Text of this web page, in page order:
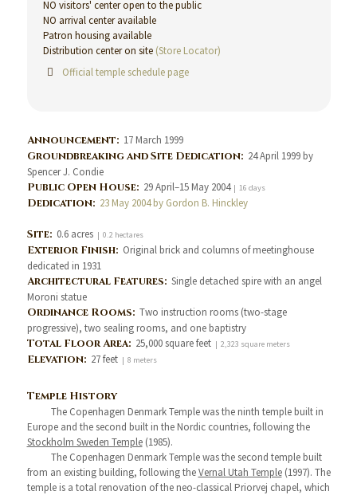
NO visitors' center open to the public
NO arrival center available
Patron housing available
Distribution center on site (Store Locator)
Official temple schedule page
Announcement: 17 March 1999
Groundbreaking and Site Dedication: 24 April 1999 by
Spencer J. Condie
Public Open House: 29 April–15 May 2004| 16 days
Dedication: 23 May 2004 by Gordon B. Hinckley
Site: 0.6 acres | 0.2 hectares
Exterior Finish: Original brick and columns of meetinghouse
dedicated in 1931
Architectural Features: Single detached spire with an angel
Moroni statue
Ordinance Rooms: Two instruction rooms (two-stage
progressive), two sealing rooms, and one baptistry
Total Floor Area: 25,000 square feet | 2,323 square meters
Elevation: 27 feet | 8 meters
Temple History
The Copenhagen Denmark Temple was the ninth temple built in
Europe and the second built in the Nordic countries, following the
Stockholm Sweden Temple(1985).
The Copenhagen Denmark Temple was the second temple built
from an existing building, following theVernal Utah Temple(1997). The
temple is a total renovation of the neo-classical Priorvej chapel, which